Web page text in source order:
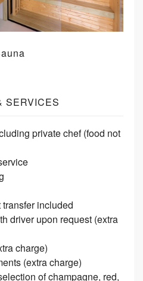
SERVICES
private chef (food not
included
driver upon request (extra
charge)
(extra charge)
of champagne, red,